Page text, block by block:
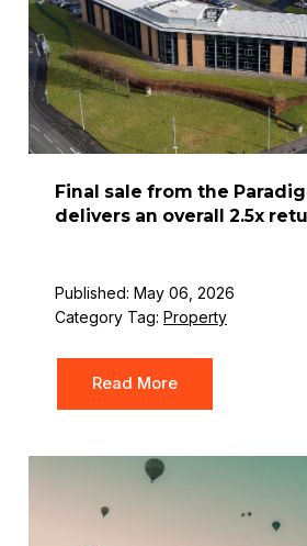
Final sale from the
delivers an overall 2.5x
Published: May 06, 2026
Category Tag: Property
Read More